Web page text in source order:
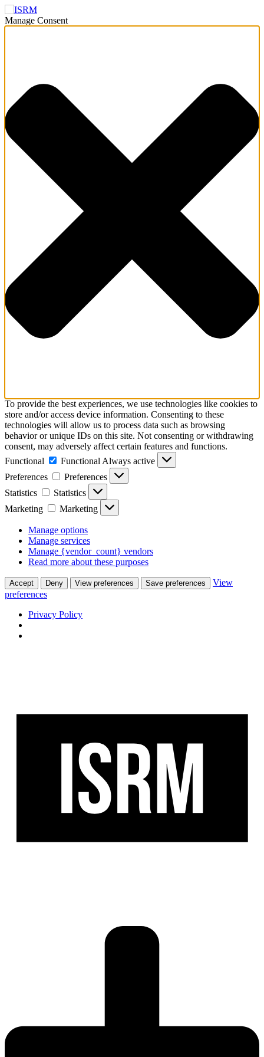
Manage Consent
To provide the best experiences, we use technologies like cookies to
store and/or access device information. Consenting to these
technologies will allow us to process data such as browsing
behavior or unique IDs on this site. Not consenting or withdrawing
consent, may adversely affect certain features and functions.
Functional
Functional Always active
Preferences
Preferences
Statistics
Statistics
Marketing
Marketing
Manage options
Manage services
Manage {vendor_count} vendors
Read more about these purposes
Accept Deny View preferences Save preferences
View
preferences
Privacy Policy